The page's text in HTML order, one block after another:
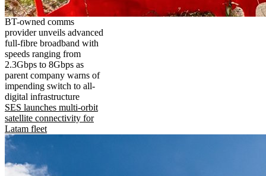
BT-owned comms
provider unveils advanced
full-fibre broadband with
speeds ranging from
2.3Gbps to 8Gbps as
parent company warns of
impending switch to all-
digital infrastructure
SES launches multi-orbit
satellite connectivity for
Latam fleet